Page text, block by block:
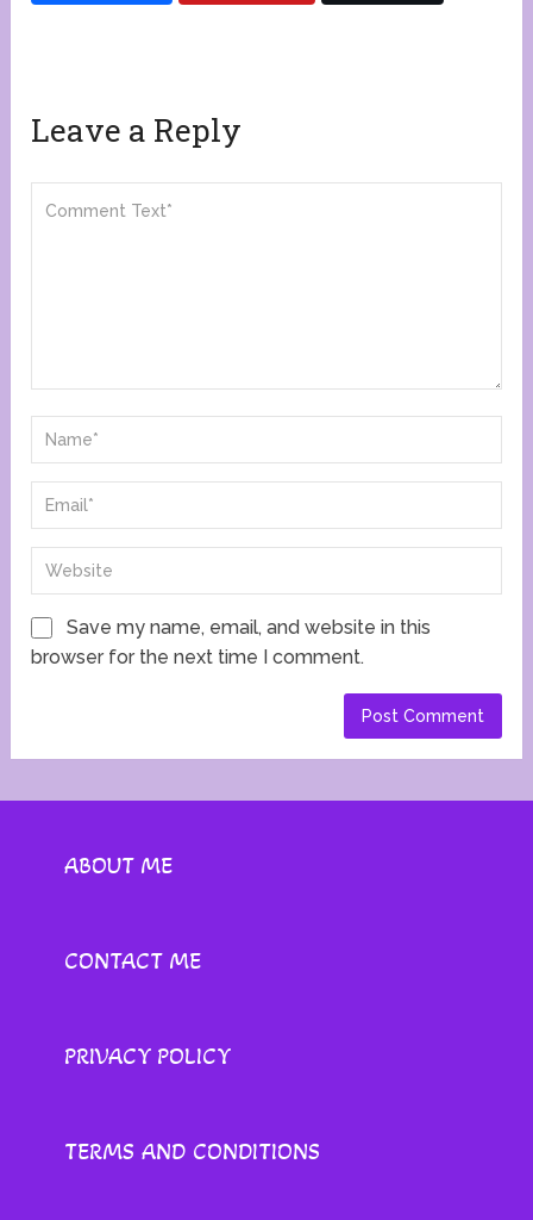
Leave a Reply
Save my name, email, and website in this
browser for the next time I comment.
ABOUT ME
CONTACT ME
PRIVACY POLICY
TERMS AND CONDITIONS